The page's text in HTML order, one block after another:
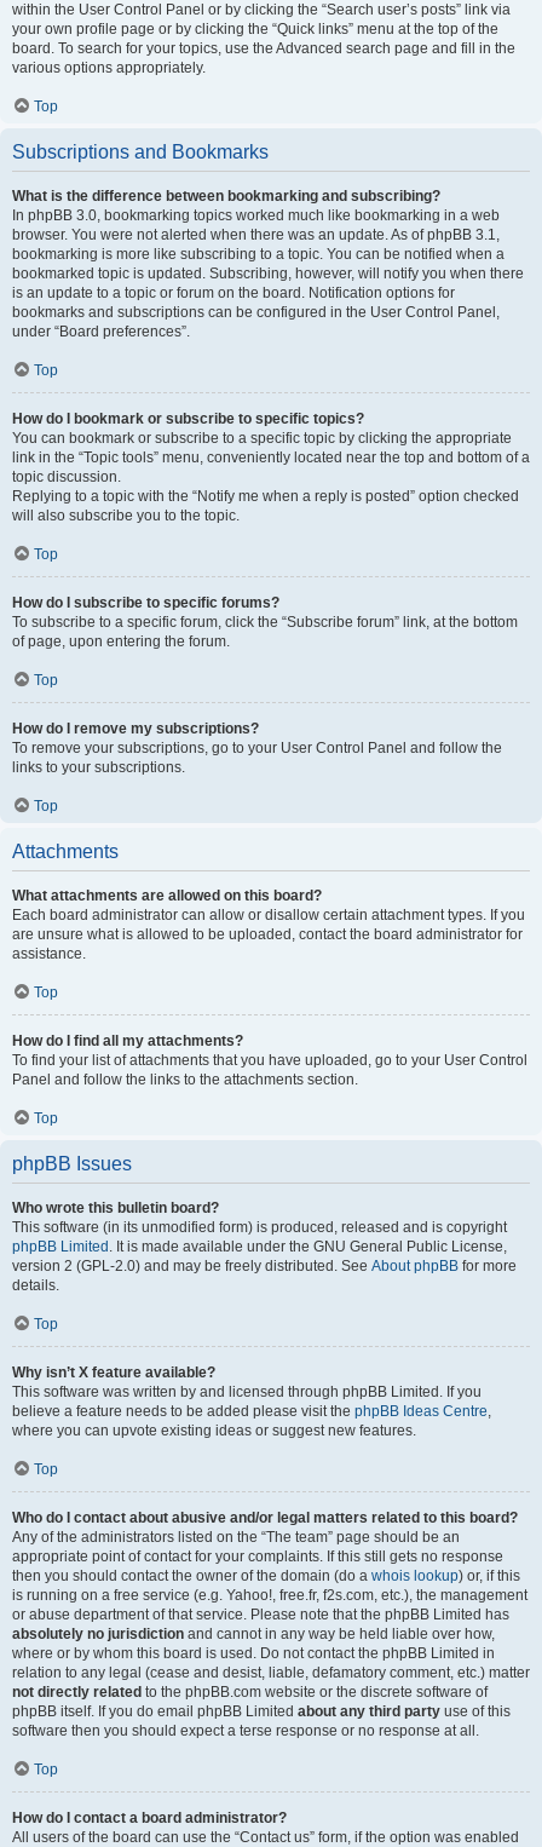
within the User Control Panel or by clicking the “Search user’s posts” link via
your own profile page or by clicking the “Quick links” menu at the top of the
board. To search for your topics, use the Advanced search page and fill in the
various options appropriately.
Top
Subscriptions and Bookmarks
What is the difference between bookmarking and subscribing?
In phpBB 3.0, bookmarking topics worked much like bookmarking in a web
browser. You were not alerted when there was an update. As of phpBB 3.1,
bookmarking is more like subscribing to a topic. You can be notified when a
bookmarked topic is updated. Subscribing, however, will notify you when there
is an update to a topic or forum on the board. Notification options for
bookmarks and subscriptions can be configured in the User Control Panel,
under “Board preferences”.
Top
How do I bookmark or subscribe to specific topics?
You can bookmark or subscribe to a specific topic by clicking the appropriate
link in the “Topic tools” menu, conveniently located near the top and bottom of a
topic discussion.
Replying to a topic with the “Notify me when a reply is posted” option checked
will also subscribe you to the topic.
Top
How do I subscribe to specific forums?
To subscribe to a specific forum, click the “Subscribe forum” link, at the bottom
of page, upon entering the forum.
Top
How do I remove my subscriptions?
To remove your subscriptions, go to your User Control Panel and follow the
links to your subscriptions.
Top
Attachments
What attachments are allowed on this board?
Each board administrator can allow or disallow certain attachment types. If you
are unsure what is allowed to be uploaded, contact the board administrator for
assistance.
Top
How do I find all my attachments?
To find your list of attachments that you have uploaded, go to your User Control
Panel and follow the links to the attachments section.
Top
phpBB Issues
Who wrote this bulletin board?
This software (in its unmodified form) is produced, released and is copyright
phpBB Limited . It is made available under the GNU General Public License,
version 2 (GPL-2.0) and may be freely distributed. See About phpBB for more
details.
Top
Why isn’t X feature available?
This software was written by and licensed through phpBB Limited. If you
believe a feature needs to be added please visit the phpBB Ideas Centre,
where you can upvote existing ideas or suggest new features.
Top
Who do I contact about abusive and/or legal matters related to this board?
Any of the administrators listed on the “The team” page should be an
appropriate point of contact for your complaints. If this still gets no response
then you should contact the owner of the domain (do a whois lookup) or, if this
is running on a free service (e.g. Yahoo!, free.fr, f2s.com, etc.), the management
or abuse department of that service. Please note that the phpBB Limited has
absolutely no jurisdiction and cannot in any way be held liable over how,
where or by whom this board is used. Do not contact the phpBB Limited in
relation to any legal (cease and desist, liable, defamatory comment, etc.) matter
not directly related to the phpBB.com website or the discrete software of
phpBB itself. If you do email phpBB Limited about any third party use of this
software then you should expect a terse response or no response at all.
Top
How do I contact a board administrator?
All users of the board can use the “Contact us” form, if the option was enabled